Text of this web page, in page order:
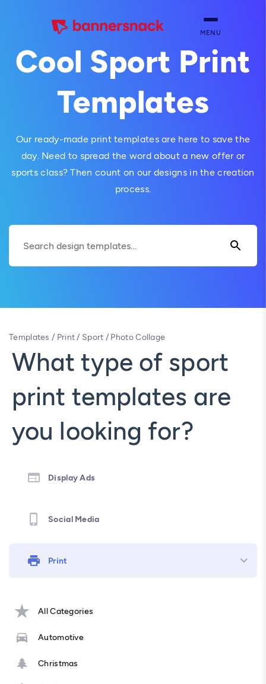
MENU
Cool Sport Print
Templates
Our ready-made print templates are here to save the
day. Need to spread the word about a new offer or
sports class? Then count on our designs in the creation
process.
Templates / Print/ Sport / Photo Collage
What type of sport
print templates are
you looking for?
Display Ads
Social Media
Print
All Categories
Automotive
Christmas